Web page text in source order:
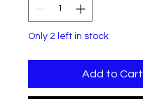
Only 2 left in stock
Add to Cart